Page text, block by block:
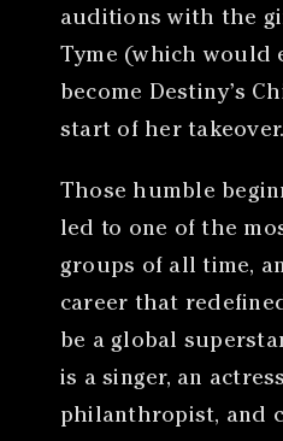
auditions with the
Tyme (which would
become Destiny’s
start of her takeover.
Those humble
led to one of the
groups of all time,
career that
be a global
is a singer, an
philanthropist, and